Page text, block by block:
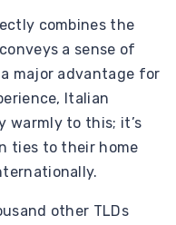
combines the
a sense of
major advantage for
Italian
warmly to this; it’s
ties to their home
other TLDs